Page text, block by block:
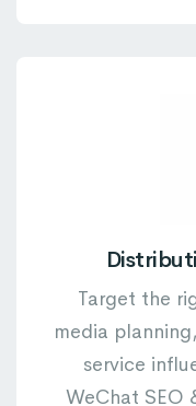
Target the
media
service
WeChat SEO